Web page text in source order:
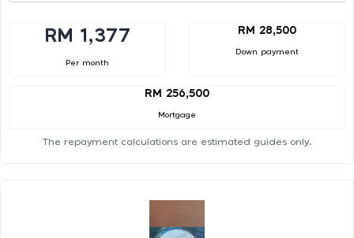
RM 1,377
Per month
RM 28,500
Down payment
RM 256,500
Mortgage
The repayment calculations are estimated guides only.